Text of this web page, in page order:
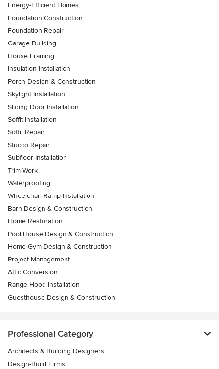
Energy-Efficient Homes
Foundation Construction
Foundation Repair
Garage Building
House Framing
Insulation Installation
Porch Design & Construction
Skylight Installation
Sliding Door Installation
Soffit Installation
Soffit Repair
Stucco Repair
Subfloor Installation
Trim Work
Waterproofing
Wheelchair Ramp Installation
Barn Design & Construction
Home Restoration
Pool House Design & Construction
Home Gym Design & Construction
Project Management
Attic Conversion
Range Hood Installation
Guesthouse Design & Construction
Professional Category
Architects & Building Designers
Design-Build Firms